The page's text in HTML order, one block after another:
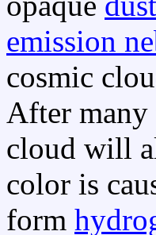
emission
cosmic
After many
cloud will
color is
form